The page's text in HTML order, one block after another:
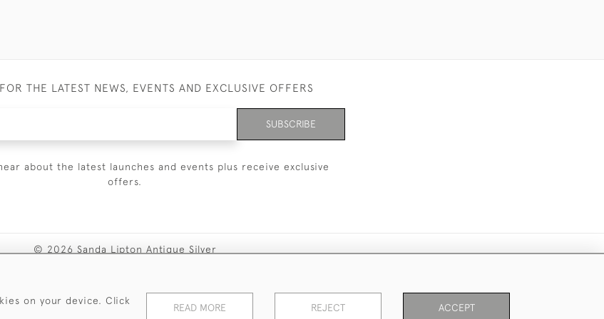
THE LATEST NEWS, EVENTS AND EXCLUSIVE OFFERS
SUBSCRIBE
about the latest launches and events plus receive exclusive
offers.
© 2026 Sanda Lipton Antique Silver
on your device. Click
READ MORE REJECT ACCEPT